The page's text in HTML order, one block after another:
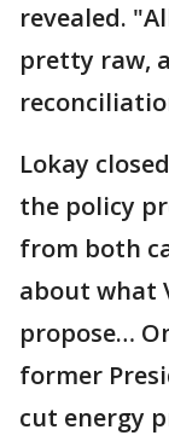
revealed.
pretty raw,
Lokay
the policy
from both
about what
propose…
former
cut energy